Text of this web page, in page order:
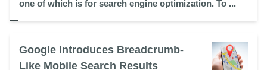
one of which is for search engine optimization. To ...
Google Introduces Breadcrumb-
Like Mobile Search Results